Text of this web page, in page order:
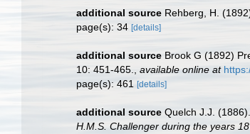
additional source Rehberg, H.
page(s): 34 [details]
additional source Brook G (1892)
10: 451-465.
available online at
page(s): 461 [details]
additional source Quelch J.J.
H.M.S. Challenger during the years